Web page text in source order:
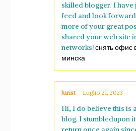
skilled blogger. I
feed and look
more of your great
shared your web site
networks!снять офис
минска
Jurist – Luglio 21, 2023
Hi, I do believe this is
blog. I stumbledupon it